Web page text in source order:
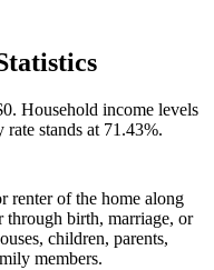
Household income levels
stands at 71.43%.
renter of the home along
through birth, marriage, or
children, parents,
members.